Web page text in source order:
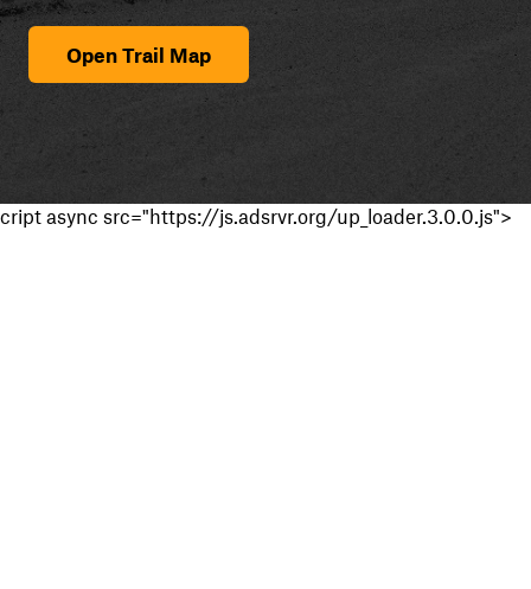
Open Trail Map
cript async src="https://js.adsrvr.org/up_loader.3.0.0.js">